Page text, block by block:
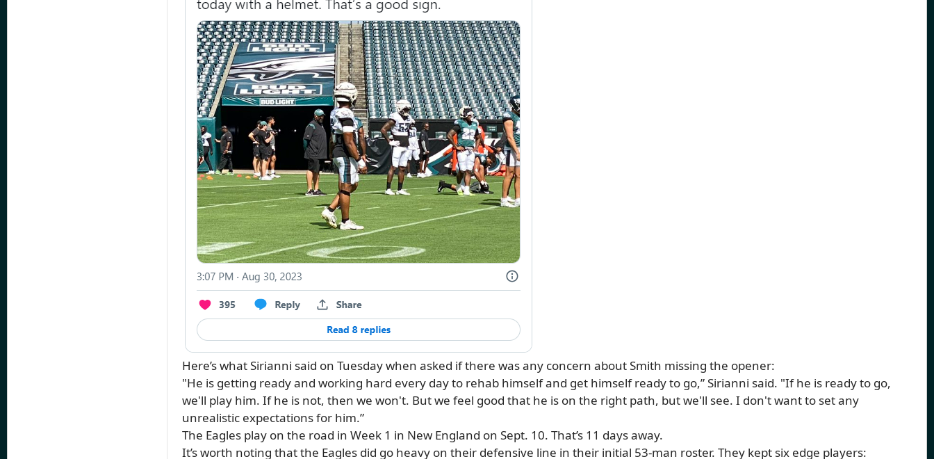
Here’s what Sirianni said on Tuesday when asked if there was any concern about Smith missing the opener:
"He is getting ready and working hard every day to rehab himself and get himself ready to go,” Sirianni said. "If he is ready to go,
we'll play him. If he is not, then we won't. But we feel good that he is on the right path, but we'll see. I don't want to set any
unrealistic expectations for him.”
The Eagles play on the road in Week 1 in New England on Sept. 10. That’s 11 days away.
It’s worth noting that the Eagles did go heavy on their defensive line in their initial 53-man roster. They kept six edge players: